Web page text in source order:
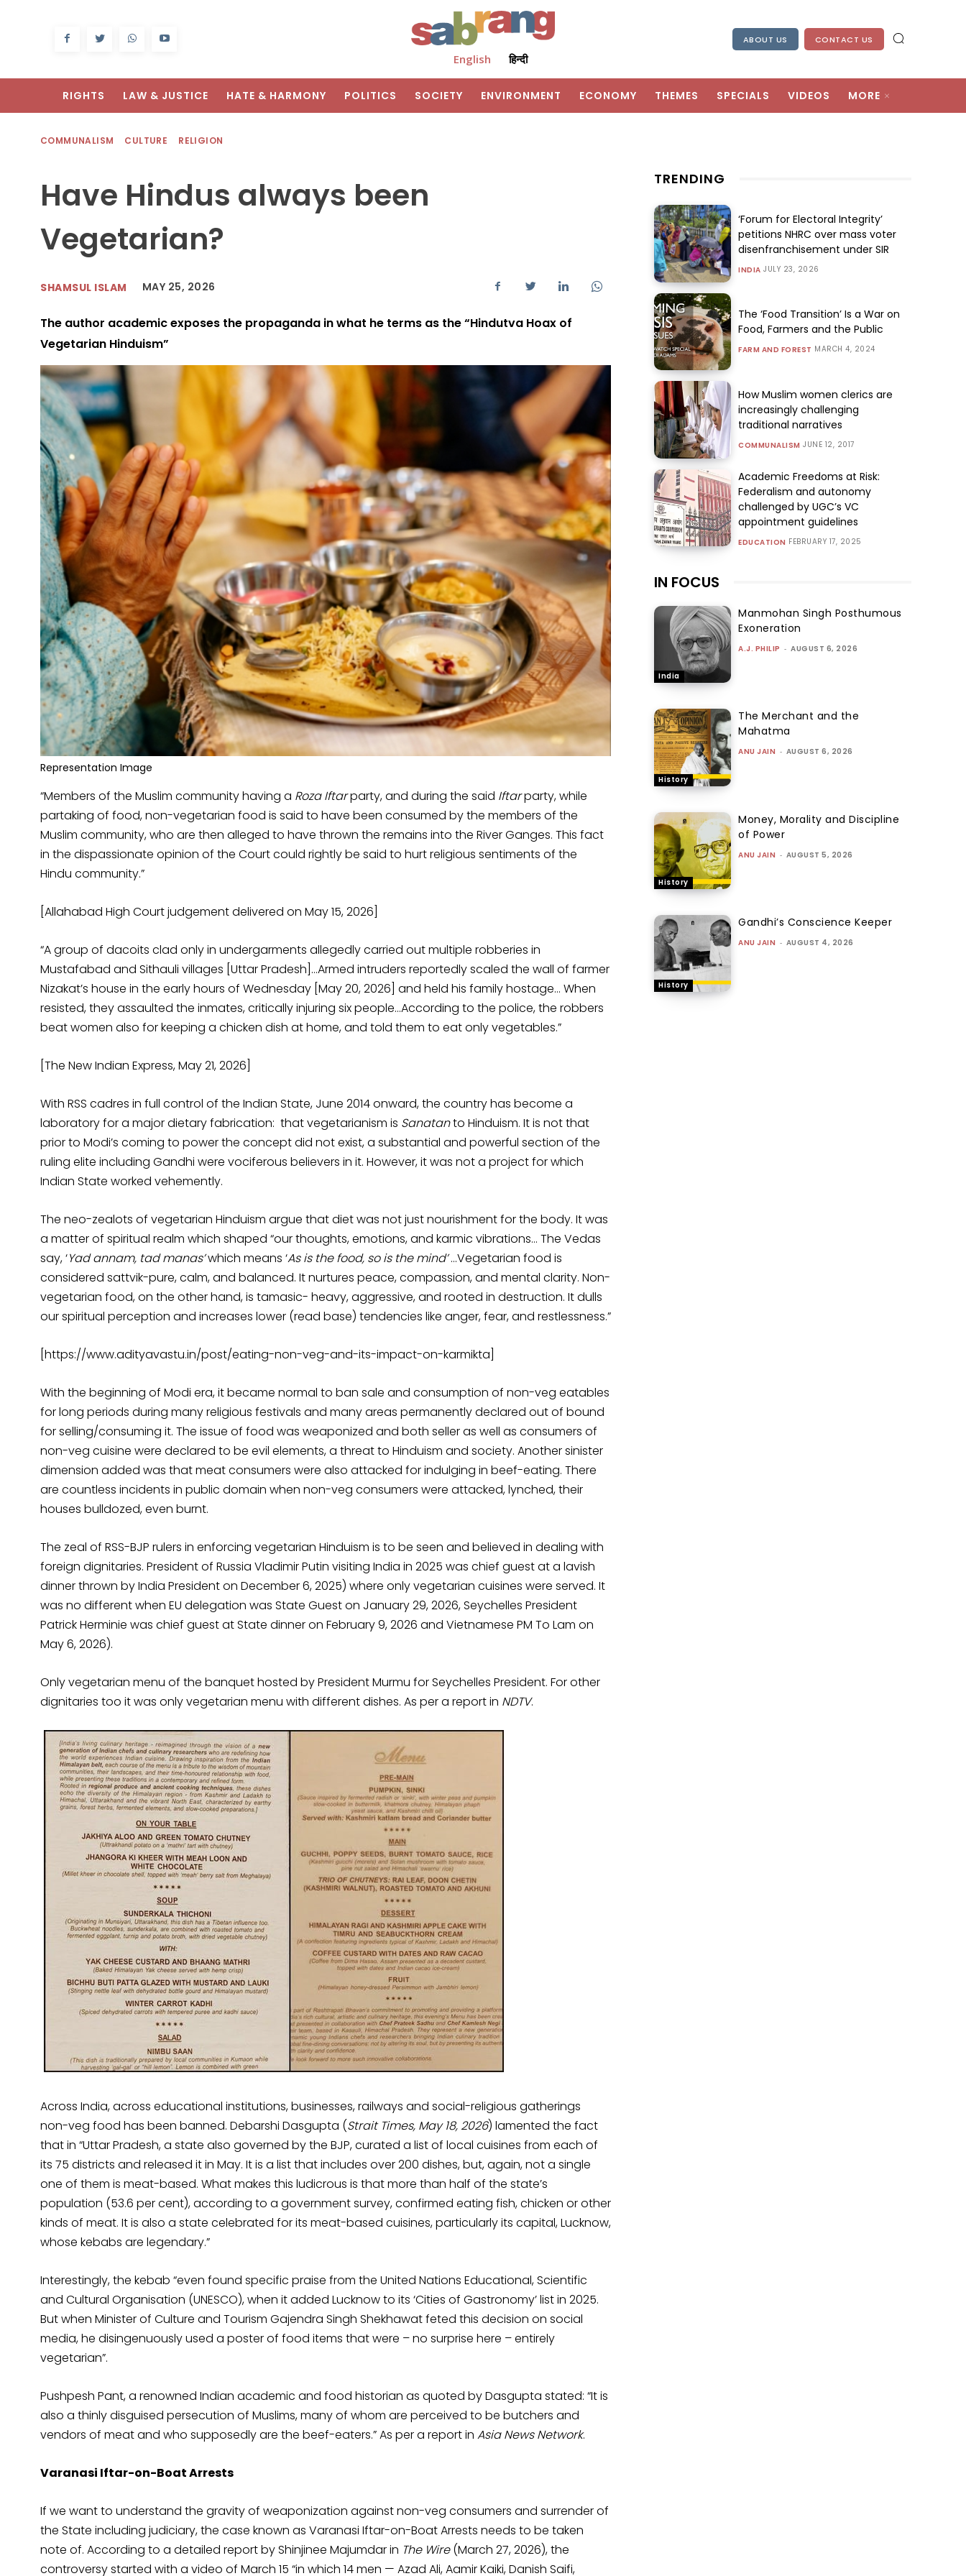
English हिन्दी
ABOUT US CONTACT US
RIGHTS LAW & JUSTICE HATE & HARMONY POLITICS SOCIETY ENVIRONMENT ECONOMY THEMES SPECIALS VIDEOS MORE
COMMUNALISM CULTURE RELIGION
Have Hindus always been
Vegetarian?
SHAMSUL ISLAM MAY 25, 2026
The author academic exposes the propaganda in what he terms as the “Hindutva Hoax of
Vegetarian Hinduism”
Representation Image
“Members of the Muslim community having a Roza Iftarparty, and during the said Iftarparty, while
partaking of food, non-vegetarian food is said to have been consumed by the members of the
Muslim community, who are then alleged to have thrown the remains into the River Ganges. This fact
in the dispassionate opinion of the Court could rightly be said to hurt religious sentiments of the
Hindu community.”
[Allahabad High Court judgement delivered on May 15, 2026]
“A group of dacoits clad only in undergarments allegedly carried out multiple robberies in
Mustafabad and Sithauli villages [Uttar Pradesh]…Armed intruders reportedly scaled the wall of farmer
Nizakat’s house in the early hours of Wednesday [May 20, 2026] and held his family hostage… When
resisted, they assaulted the inmates, critically injuring six people…According to the police, the robbers
beat women also for keeping a chicken dish at home, and told them to eat only vegetables.”
[The New Indian Express, May 21, 2026]
With RSS cadres in full control of the Indian State, June 2014 onward, the country has become a
laboratory for a major dietary fabrication: that vegetarianism is Sanatanto Hinduism. It is not that
prior to Modi’s coming to power the concept did not exist, a substantial and powerful section of the
ruling elite including Gandhi were vociferous believers in it. However, it was not a project for which
Indian State worked vehemently.
The neo-zealots of vegetarian Hinduism argue that diet was not just nourishment for the body. It was
a matter of spiritual realm which shaped “our thoughts, emotions, and karmic vibrations… The Vedas
say, ‘Yad annam, tad manas’which means ‘As is the food, so is the mind’…Vegetarian food is
considered sattvik-pure, calm, and balanced. It nurtures peace, compassion, and mental clarity. Non-
vegetarian food, on the other hand, is tamasic- heavy, aggressive, and rooted in destruction. It dulls
our spiritual perception and increases lower (read base) tendencies like anger, fear, and restlessness.”
[https://www.adityavastu.in/post/eating-non-veg-and-its-impact-on-karmikta]
With the beginning of Modi era, it became normal to ban sale and consumption of non-veg eatables
for long periods during many religious festivals and many areas permanently declared out of bound
for selling/consuming it. The issue of food was weaponized and both seller as well as consumers of
non-veg cuisine were declared to be evil elements, a threat to Hinduism and society. Another sinister
dimension added was that meat consumers were also attacked for indulging in beef-eating. There
are countless incidents in public domain when non-veg consumers were attacked, lynched, their
houses bulldozed, even burnt.
The zeal of RSS-BJP rulers in enforcing vegetarian Hinduism is to be seen and believed in dealing with
foreign dignitaries. President of Russia Vladimir Putin visiting India in 2025 was chief guest at a lavish
dinner thrown by India President on December 6, 2025) where only vegetarian cuisines were served. It
was no different when EU delegation was State Guest on January 29, 2026, Seychelles President
Patrick Herminie was chief guest at State dinner on February 9, 2026 and Vietnamese PM To Lam on
May 6, 2026).
Only vegetarian menu of the banquet hosted by President Murmu for Seychelles President. For other
dignitaries too it was only vegetarian menu with different dishes. As per a report in NDTV.
Across India, across educational institutions, businesses, railways and social-religious gatherings
non-veg food has been banned. Debarshi Dasgupta (Strait Times, May 18, 2026) lamented the fact
that in “Uttar Pradesh, a state also governed by the BJP, curated a list of local cuisines from each of
its 75 districts and released it in May. It is a list that includes over 200 dishes, but, again, not a single
one of them is meat-based. What makes this ludicrous is that more than half of the state’s
population (53.6 per cent), according to a government survey, confirmed eating fish, chicken or other
kinds of meat. It is also a state celebrated for its meat-based cuisines, particularly its capital, Lucknow,
whose kebabs are legendary.”
Interestingly, the kebab “even found specific praise from the United Nations Educational, Scientific
and Cultural Organisation (UNESCO), when it added Lucknow to its ‘Cities of Gastronomy’ list in 2025.
But when Minister of Culture and Tourism Gajendra Singh Shekhawat feted this decision on social
media, he disingenuously used a poster of food items that were – no surprise here – entirely
vegetarian”.
Pushpesh Pant, a renowned Indian academic and food historian as quoted by Dasgupta stated: “It is
also a thinly disguised persecution of Muslims, many of whom are perceived to be butchers and
vendors of meat and who supposedly are the beef-eaters.” As per a report in Asia News Network.
Varanasi Iftar-on-Boat Arrests
If we want to understand the gravity of weaponization against non-veg consumers and surrender of
the State including judiciary, the case known as Varanasi Iftar-on-Boat Arrests needs to be taken
note of. According to a detailed report by Shinjinee Majumdar in The Wire(March 27, 2026), the
controversy started with a video of March 15 “in which 14 men — Azad Ali, Aamir Kaiki, Danish Saifi,
TRENDING
‘Forum for Electoral Integrity’
petitions NHRC over mass voter
disenfranchisement under SIR
INDIA JULY 23, 2026
The ‘Food Transition’ Is a War on
Food, Farmers and the Public
FARM AND FOREST MARCH 4, 2024
How Muslim women clerics are
increasingly challenging
traditional narratives
COMMUNALISM JUNE 12, 2017
Academic Freedoms at Risk:
Federalism and autonomy
challenged by UGC’s VC
appointment guidelines
EDUCATION FEBRUARY 17, 2025
IN FOCUS
India
Manmohan Singh Posthumous
Exoneration
A.J. PHILIP - AUGUST 6, 2026
History
The Merchant and the
Mahatma
ANU JAIN - AUGUST 6, 2026
History
Money, Morality and Discipline
of Power
ANU JAIN - AUGUST 5, 2026
History
Gandhi’s Conscience Keeper
ANU JAIN - AUGUST 4, 2026